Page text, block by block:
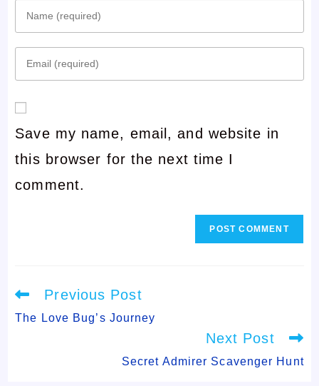
Enter
your
name
username
to
comment
Enter
your
email
address
to
comment
Save my name, email, and website in
this browser for the next time I
comment.
Read
more
articles
Previous Post
The Love Bug’s Journey
Next Post
Secret Admirer Scavenger Hunt